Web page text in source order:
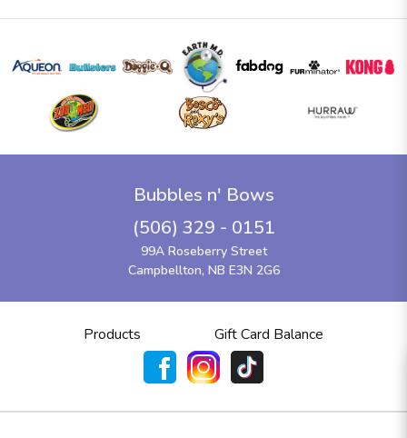
Bubbles n' Bows
(506) 329 - 0151
99A Roseberry Street
Campbellton, NB E3N 2G6
Products Gift Card Balance